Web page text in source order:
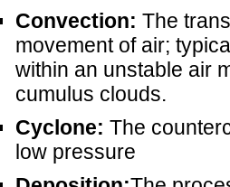
Convection: The
movement of air;
within an unstable air
cumulus clouds.
Cyclone: The
low pressure